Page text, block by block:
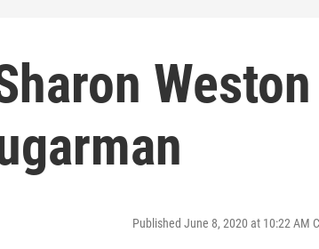
Weston
Published June 8, 2020 at 10:22 AM